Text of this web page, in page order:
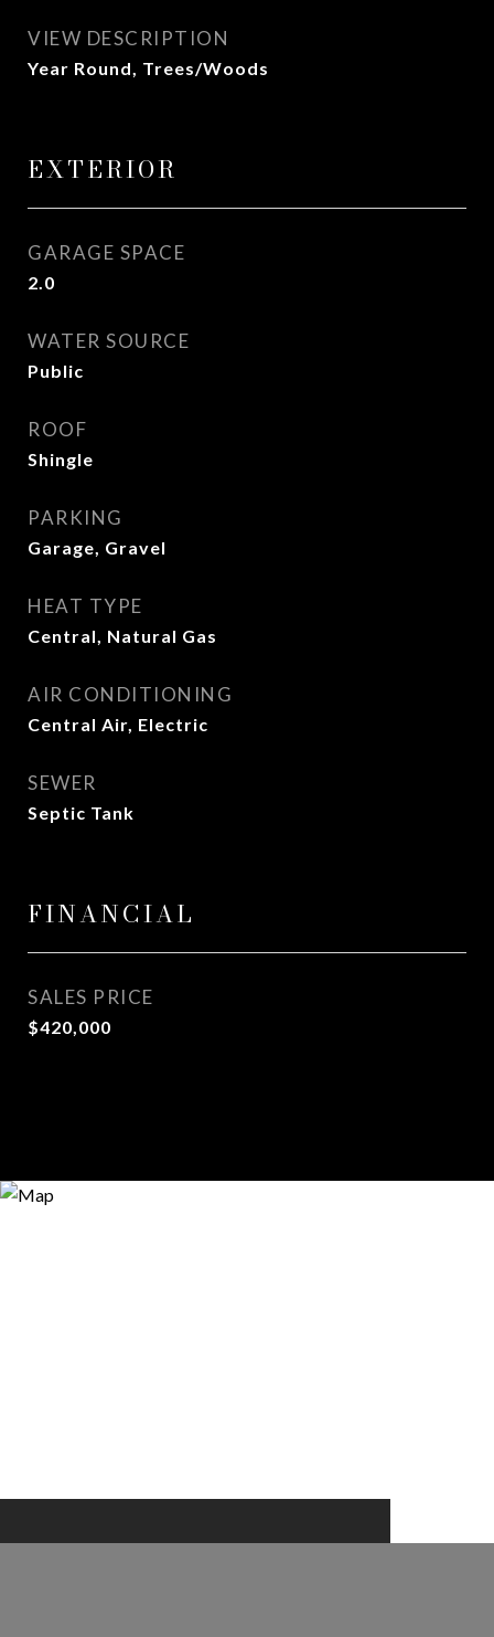
VIEW DESCRIPTION
Year Round, Trees/Woods
EXTERIOR
GARAGE SPACE
2.0
WATER SOURCE
Public
ROOF
Shingle
PARKING
Garage, Gravel
HEAT TYPE
Central, Natural Gas
AIR CONDITIONING
Central Air, Electric
SEWER
Septic Tank
FINANCIAL
SALES PRICE
$420,000